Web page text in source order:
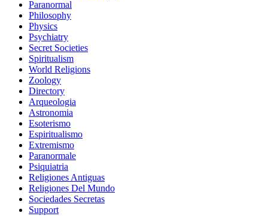
Paranormal
Philosophy
Physics
Psychiatry
Secret Societies
Spiritualism
World Religions
Zoology
Directory
Arqueologia
Astronomia
Esoterismo
Espiritualismo
Extremismo
Paranormale
Psiquiatria
Religiones Antiguas
Religiones Del Mundo
Sociedades Secretas
Support